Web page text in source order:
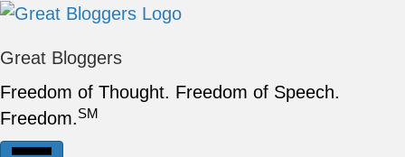
Great Bloggers
Freedom of Thought. Freedom of Speech.
Freedom.SM